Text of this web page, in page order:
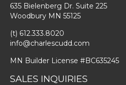
635 Bielenberg Dr. Suite 225
Woodbury MN 55125
(t) 612.333.8020
info@charlescudd.com
MN Builder License #BC635245
SALES INQUIRIES